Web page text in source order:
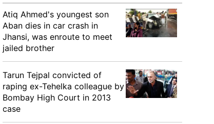
Atiq Ahmed's youngest son
Aban dies in car crash in
Jhansi, was enroute to meet
jailed brother
Tarun Tejpal convicted of
raping ex-Tehelka colleague by
Bombay High Court in 2013
case